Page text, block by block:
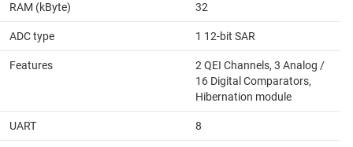
RAM (kByte) 32
ADC type 1 12-bit SAR
Features
2 QEI Channels, 3 Analog /
16 Digital Comparators,
Hibernation module
UART 8